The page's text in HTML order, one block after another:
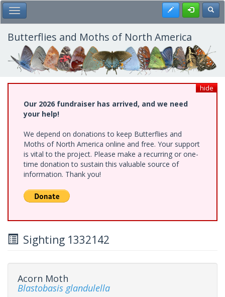
Skip
to
main
content
Toggle Main Menu Register
Butterflies and Moths of North America
hide
Our 2026 fundraiser has arrived, and we need
your help!
We depend on donations to keep Butterflies and
Moths of North America online and free. Your support
is vital to the project. Please make a recurring or one-
time donation to sustain this valuable source of
information. Thank you!
Sighting 1332142
Acorn Moth
Blastobasis glandulella